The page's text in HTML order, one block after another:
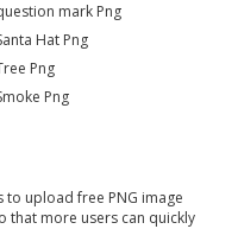
mark Png
Hat Png
Png
Png
upload free PNG image
that more users can quickly